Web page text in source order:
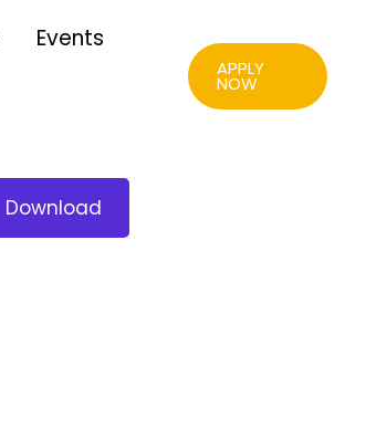
Events
APPLY
NOW
Download